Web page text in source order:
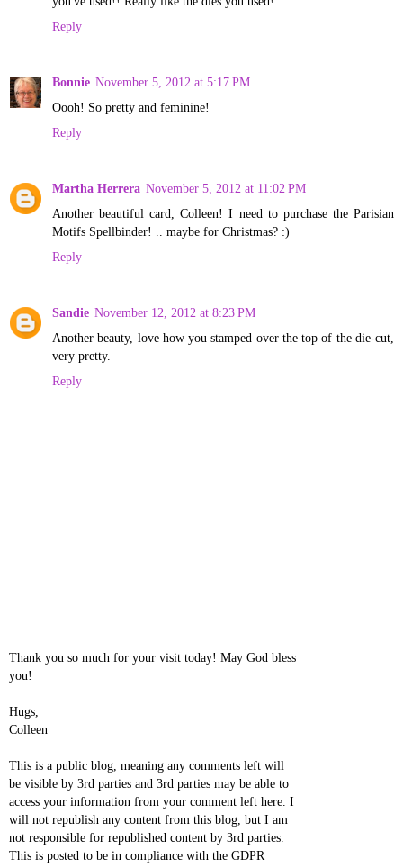
Reply
Bonnie November 5, 2012 at 5:17 PM
Oooh! So pretty and feminine!
Reply
Martha Herrera November 5, 2012 at 11:02 PM
Another beautiful card, Colleen! I need to purchase the Parisian
Motifs Spellbinder! .. maybe for Christmas? :)
Reply
Sandie November 12, 2012 at 8:23 PM
Another beauty, love how you stamped over the top of the die-cut,
very pretty.
Reply
Thank you so much for your visit today! May God bless
you!
Hugs,
Colleen
This is a public blog, meaning any comments left will
be visible by 3rd parties and 3rd parties may be able to
access your information from your comment left here. I
will not republish any content from this blog, but I am
not responsible for republished content by 3rd parties.
This is posted to be in compliance with the GDPR